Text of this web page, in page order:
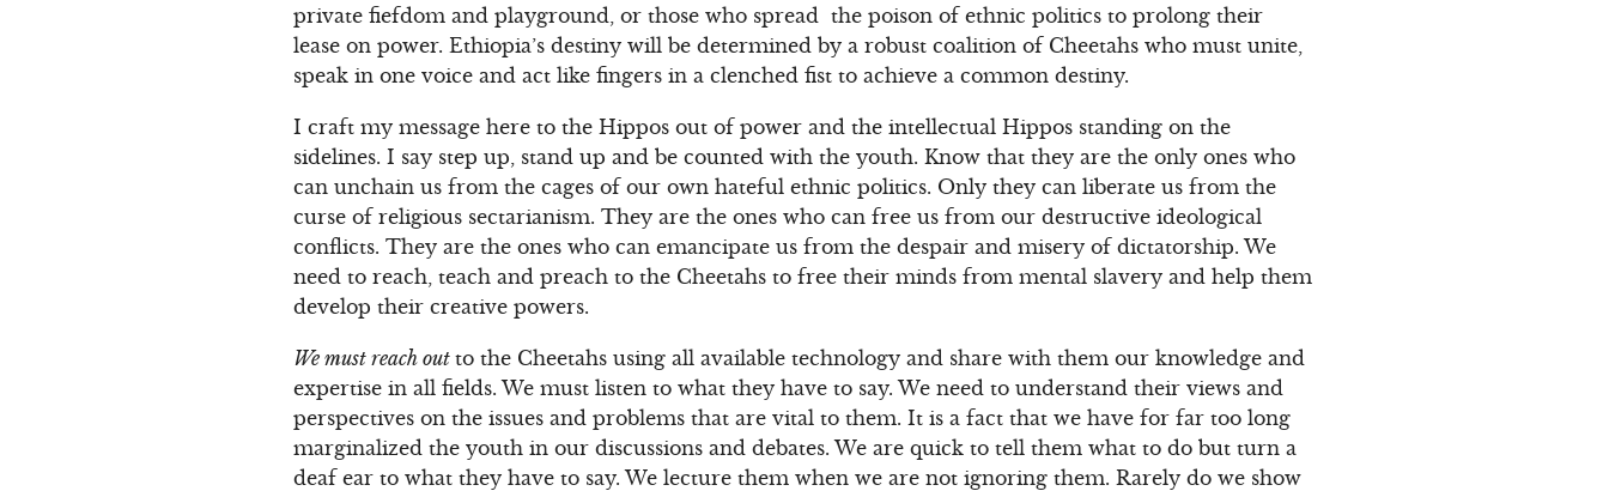
private fiefdom and playground, or those who spread the poison of ethnic politics to prolong their
lease on power. Ethiopia’s destiny will be determined by a robust coalition of Cheetahs who must unite,
speak in one voice and act like fingers in a clenched fist to achieve a common destiny.
I craft my message here to the Hippos out of power and the intellectual Hippos standing on the
sidelines. I say step up, stand up and be counted with the youth. Know that they are the only ones who
can unchain us from the cages of our own hateful ethnic politics. Only they can liberate us from the
curse of religious sectarianism. They are the ones who can free us from our destructive ideological
conflicts. They are the ones who can emancipate us from the despair and misery of dictatorship. We
need to reach, teach and preach to the Cheetahs to free their minds from mental slavery and help them
develop their creative powers.
We must reach outto the Cheetahs using all available technology and share with them our knowledge and
expertise in all fields. We must listen to what they have to say. We need to understand their views and
perspectives on the issues and problems that are vital to them. It is a fact that we have for far too long
marginalized the youth in our discussions and debates. We are quick to tell them what to do but turn a
deaf ear to what they have to say. We lecture them when we are not ignoring them. Rarely do we show